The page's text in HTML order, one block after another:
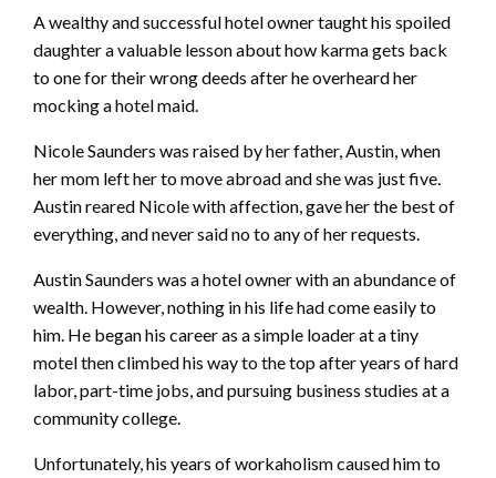
A wealthy and successful hotel owner taught his spoiled
daughter a valuable lesson about how karma gets back
to one for their wrong deeds after he overheard her
mocking a hotel maid.
Nicole Saunders was raised by her father, Austin, when
her mom left her to move abroad and she was just five.
Austin reared Nicole with affection, gave her the best of
everything, and never said no to any of her requests.
Austin Saunders was a hotel owner with an abundance of
wealth. However, nothing in his life had come easily to
him. He began his career as a simple loader at a tiny
motel then climbed his way to the top after years of hard
labor, part-time jobs, and pursuing business studies at a
community college.
Unfortunately, his years of workaholism caused him to